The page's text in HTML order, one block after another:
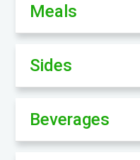
Meals
Sides
Beverages